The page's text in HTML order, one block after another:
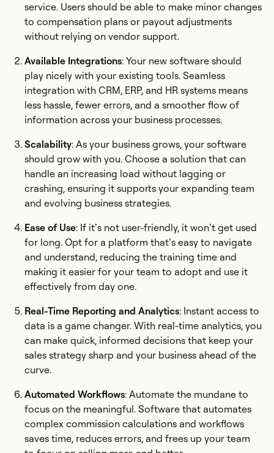
service. Users should be able to make minor changes
to compensation plans or payout adjustments
without relying on vendor support.
Available Integrations: Your new software should
play nicely with your existing tools. Seamless
integration with CRM, ERP, and HR systems means
less hassle, fewer errors, and a smoother flow of
information across your business processes.
Scalability: As your business grows, your software
should grow with you. Choose a solution that can
handle an increasing load without lagging or
crashing, ensuring it supports your expanding team
and evolving business strategies.
Ease of Use: If it’s not user-friendly, it won’t get used
for long. Opt for a platform that’s easy to navigate
and understand, reducing the training time and
making it easier for your team to adopt and use it
effectively from day one.
Real-Time Reporting and Analytics: Instant access to
data is a game changer. With real-time analytics, you
can make quick, informed decisions that keep your
sales strategy sharp and your business ahead of the
curve.
Automated Workflows: Automate the mundane to
focus on the meaningful. Software that automates
complex commission calculations and workflows
saves time, reduces errors, and frees up your team